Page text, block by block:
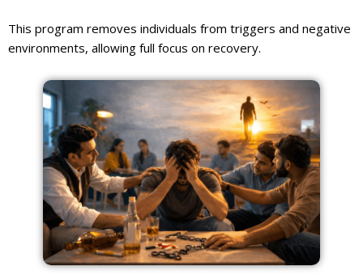
This program removes individuals from triggers and negative
environments, allowing full focus on recovery.